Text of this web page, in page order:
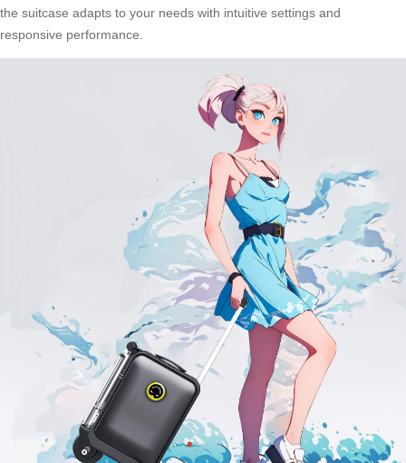
the suitcase adapts to your needs with intuitive settings and
responsive performance.